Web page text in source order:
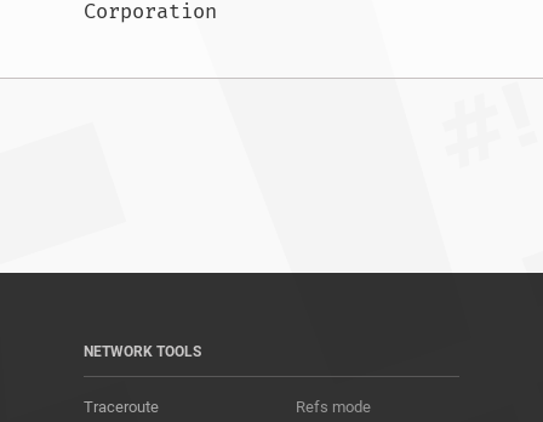
NETWORK TOOLS
Traceroute
Refs mode